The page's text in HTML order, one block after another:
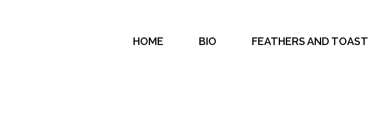
HOME BIO FEATHERS AND TOAST